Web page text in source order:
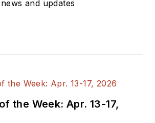
and updates
the Week: Apr. 13-17,